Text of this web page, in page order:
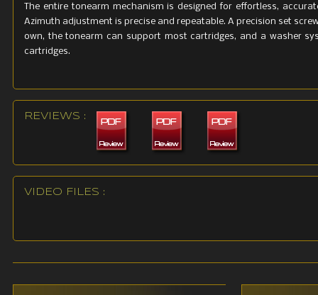
The entire tonearm mechanism is designed for effortless,
Azimuth adjustment is precise and repeatable. A precision set
own, the tonearm can support most cartridges, and a washer
cartridges.
REVIEWS :
VIDEO FILES :